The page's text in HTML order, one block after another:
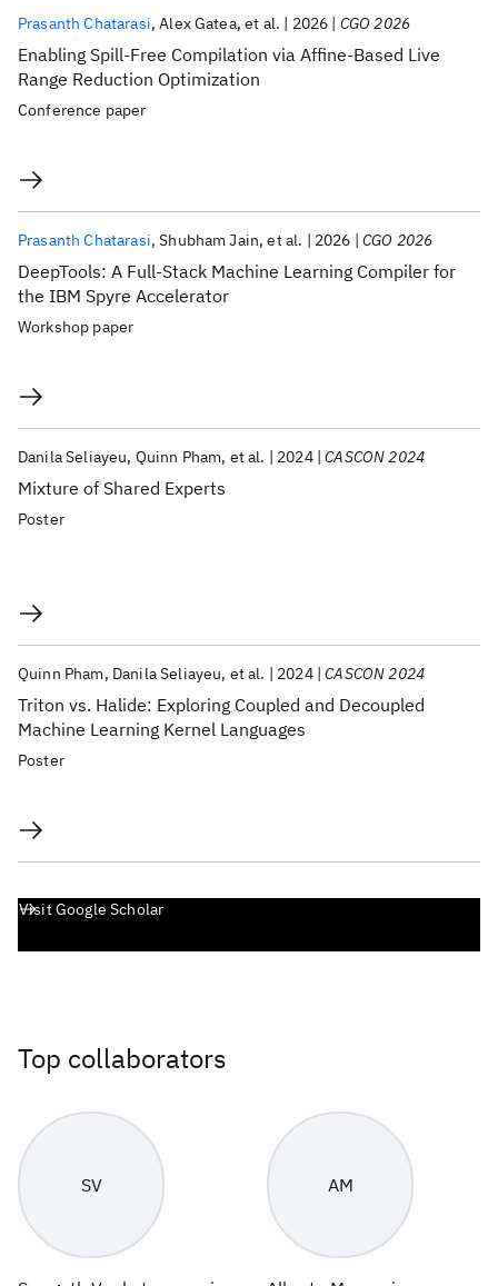
Enabling Spill-Free Compilation via Affine-Based Live
Range Reduction Optimization
Prasanth Chatarasi Alex Gatea et al. 2026 CGO 2026
Conference paper
DeepTools: A Full-Stack Machine Learning Compiler for
the IBM Spyre Accelerator
Prasanth Chatarasi Shubham Jain et al. 2026 CGO 2026
Workshop paper
Mixture of Shared Experts
Danila Seliayeu Quinn Pham et al. 2024 CASCON 2024
Poster
Triton vs. Halide: Exploring Coupled and Decoupled
Machine Learning Kernel Languages
Quinn Pham Danila Seliayeu et al. 2024 CASCON 2024
Poster
Visit Google Scholar
Top collaborators
SV AM